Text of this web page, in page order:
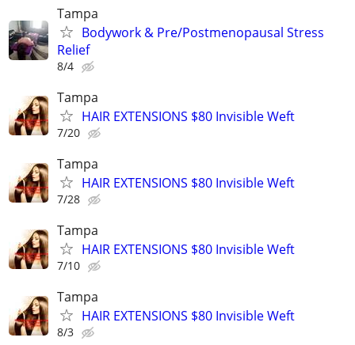
Tampa
Bodywork & Pre/Postmenopausal Stress
Relief
8/4
Tampa
HAIR EXTENSIONS $80 Invisible Weft
7/20
Tampa
HAIR EXTENSIONS $80 Invisible Weft
7/28
Tampa
HAIR EXTENSIONS $80 Invisible Weft
7/10
Tampa
HAIR EXTENSIONS $80 Invisible Weft
8/3